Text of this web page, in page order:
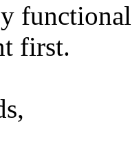
functional
first.